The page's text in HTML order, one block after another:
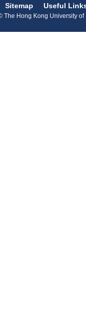
Sitemap Useful
The Hong Kong University